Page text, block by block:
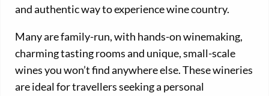
and authentic way to experience wine country.
Many are family-run, with hands-on winemaking,
charming tasting rooms and unique, small-scale
wines you won’t find anywhere else. These wineries
are ideal for travellers seeking a personal